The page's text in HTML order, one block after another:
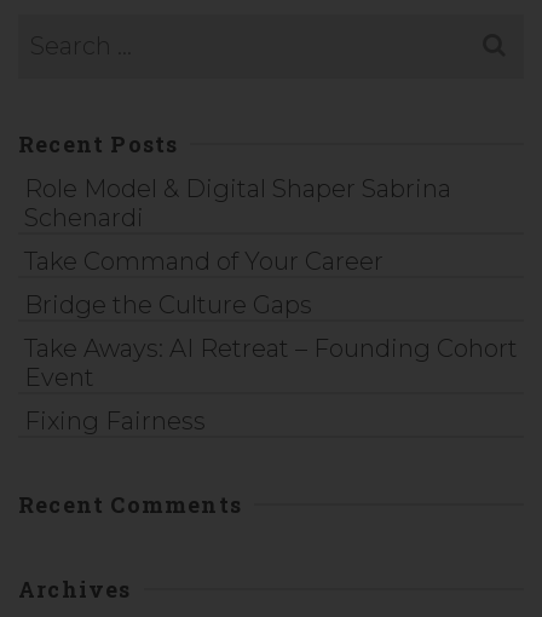
Recent Posts
Role Model & Digital Shaper Sabrina
Schenardi
Take Command of Your Career
Bridge the Culture Gaps
Take Aways: AI Retreat – Founding Cohort
Event
Fixing Fairness
Recent Comments
Archives